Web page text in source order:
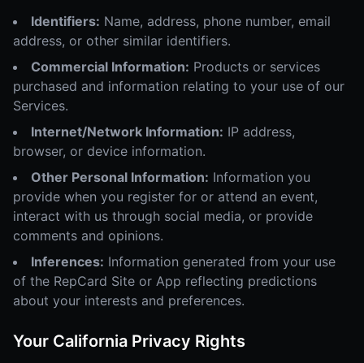
Identifiers: Name, address, phone number, email
address, or other similar identifiers.
Commercial Information: Products or services
purchased and information relating to your use of our
Services.
Internet/Network Information: IP address,
browser, or device information.
Other Personal Information: Information you
provide when you register for or attend an event,
interact with us through social media, or provide
comments and opinions.
Inferences: Information generated from your use
of the RepCard Site or App reflecting predictions
about your interests and preferences.
Your California Privacy Rights